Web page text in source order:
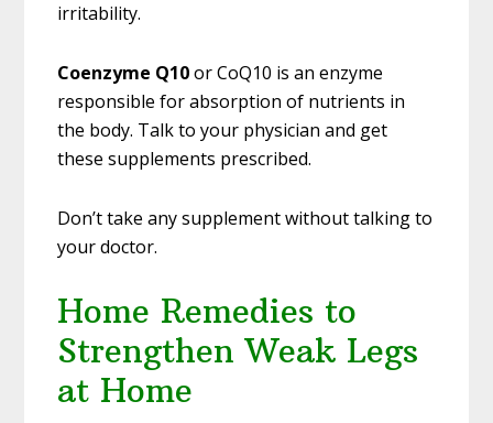
irritability.
Coenzyme Q10or CoQ10 is an enzyme
responsible for absorption of nutrients in
the body. Talk to your physician and get
these supplements prescribed.
Don’t take any supplement without talking to
your doctor.
Home Remedies to
Strengthen Weak Legs
at Home